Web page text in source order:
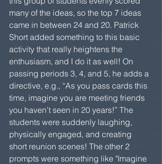
many of the ideas, so the top 7 ideas
came in between 24 and 20. Patrick
Short added something to this basic
activity that really heightens the
enthusiasm, and I do it as well! On
passing periods 3, 4, and 5, he adds a
directive, e.g., “As you pass cards this
time, imagine you are meeting friends
you haven’t seen in 20 years!” The
students were suddenly laughing,
physically engaged, and creating
short reunion scenes! The other 2
prompts were something like "Imagine